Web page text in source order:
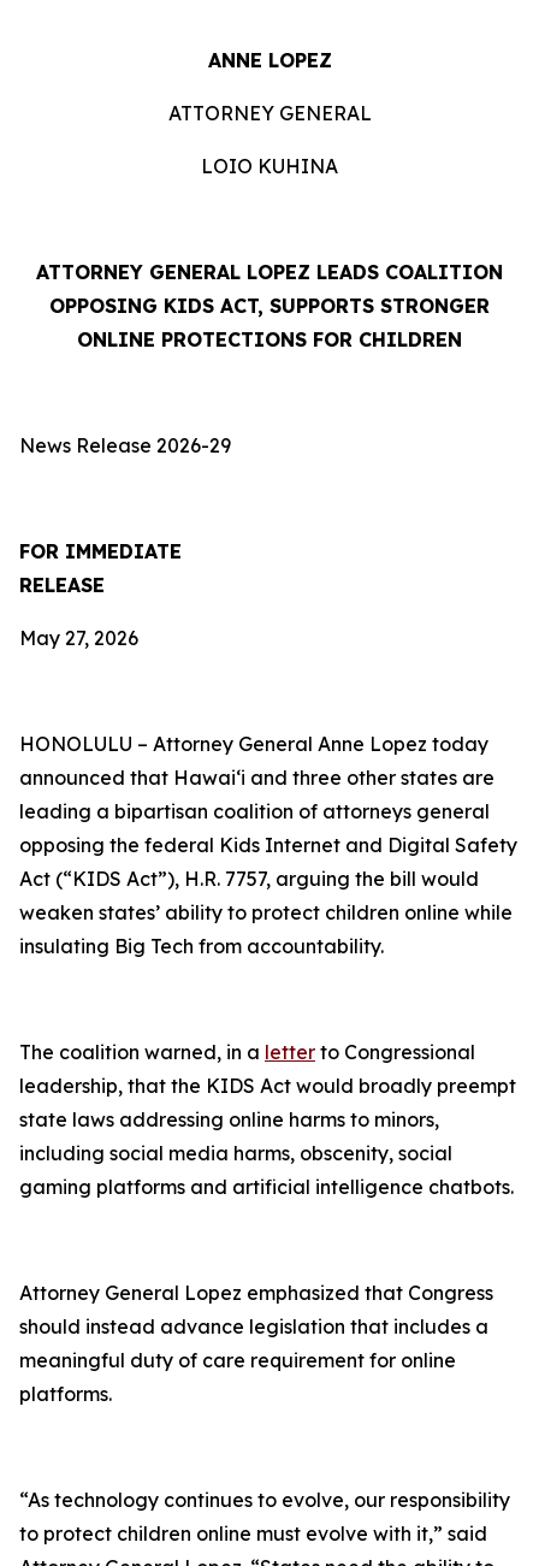
ANNE LOPEZ
ATTORNEY GENERAL
LOIO KUHINA
ATTORNEY GENERAL LOPEZ LEADS COALITION
OPPOSING KIDS ACT, SUPPORTS STRONGER
ONLINE PROTECTIONS FOR CHILDREN
News Release 2026-29
FOR IMMEDIATE
RELEASE
May 27, 2026
HONOLULU – Attorney General Anne Lopez today
announced that Hawaiʻi and three other states are
leading a bipartisan coalition of attorneys general
opposing the federal Kids Internet and Digital Safety
Act (“KIDS Act”), H.R. 7757, arguing the bill would
weaken states’ ability to protect children online while
insulating Big Tech from accountability.
The coalition warned, in a letter to Congressional
leadership, that the KIDS Act would broadly preempt
state laws addressing online harms to minors,
including social media harms, obscenity, social
gaming platforms and artificial intelligence chatbots.
Attorney General Lopez emphasized that Congress
should instead advance legislation that includes a
meaningful duty of care requirement for online
platforms.
“As technology continues to evolve, our responsibility
to protect children online must evolve with it,” said